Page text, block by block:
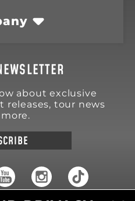
about exclusive
releases, tour news